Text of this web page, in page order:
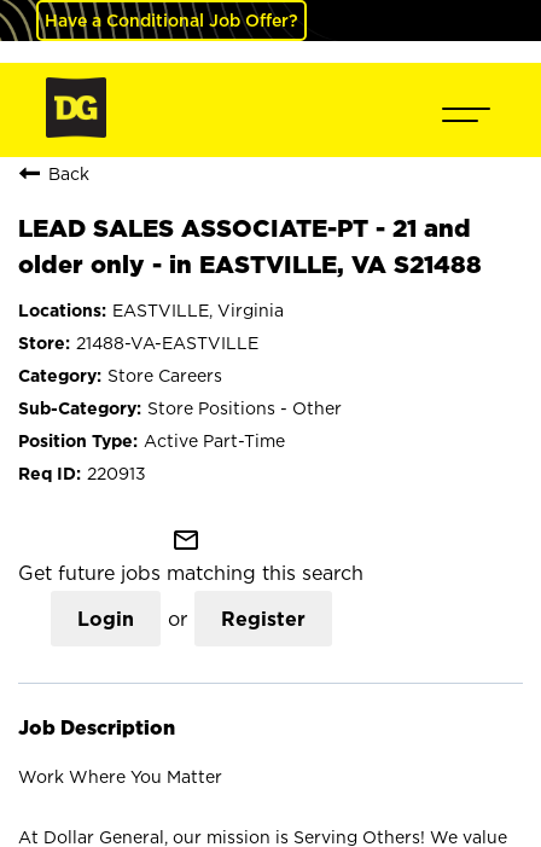
Have a Conditional Job Offer?
Back
LEAD SALES ASSOCIATE-PT - 21 and
older only - in EASTVILLE, VA S21488
EASTVILLE, Virginia
21488-VA-EASTVILLE
Store Careers
Store Positions - Other
Active Part-Time
220913
mail_outline
Get future jobs matching this search
Login or Register
Job Description
Work Where You Matter
At Dollar General, our mission is Serving Others! We value